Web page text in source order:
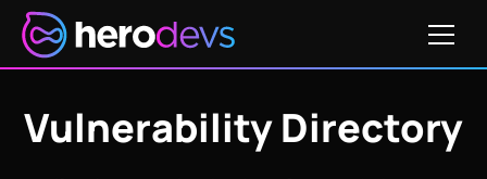
Vulnerability Directory